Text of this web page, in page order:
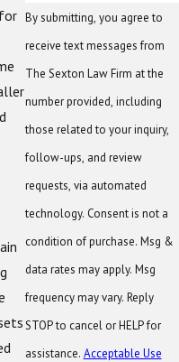
By submitting, you agree to
receive text messages from
The Sexton Law Firm at the
number provided, including
those related to your inquiry,
follow-ups, and review
requests, via automated
technology. Consent is not a
condition of purchase. Msg &
data rates may apply. Msg
frequency may vary. Reply
STOP to cancel or HELP for
assistance. Acceptable Use